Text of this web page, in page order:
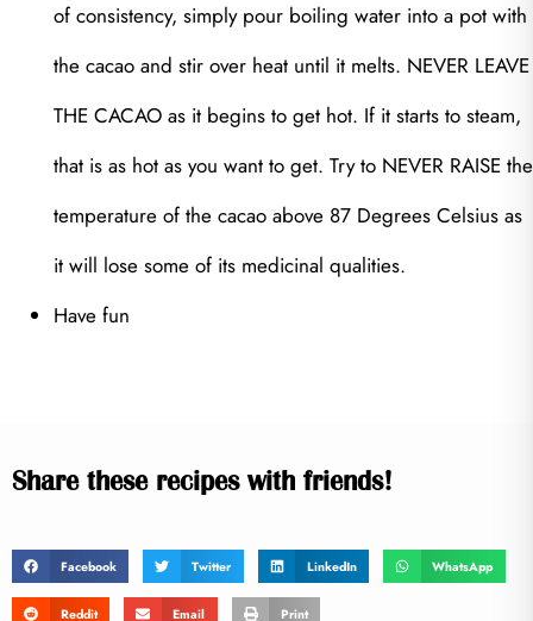
of consistency, simply pour boiling water into a pot with
the cacao and stir over heat until it melts. NEVER LEAVE
THE CACAO as it begins to get hot. If it starts to steam,
that is as hot as you want to get. Try to NEVER RAISE the
temperature of the cacao above 87 Degrees Celsius as
it will lose some of its medicinal qualities.
Have fun
Share these recipes with friends!
Facebook Twitter LinkedIn WhatsApp
Reddit Email Print